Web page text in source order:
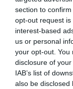
section to
opt-out request
interest-based
us or personal
your opt-out. You
disclosure of
IAB’s list of
also be disclosed
Pour some of
needed to
Put the
and blend until
Add more broth